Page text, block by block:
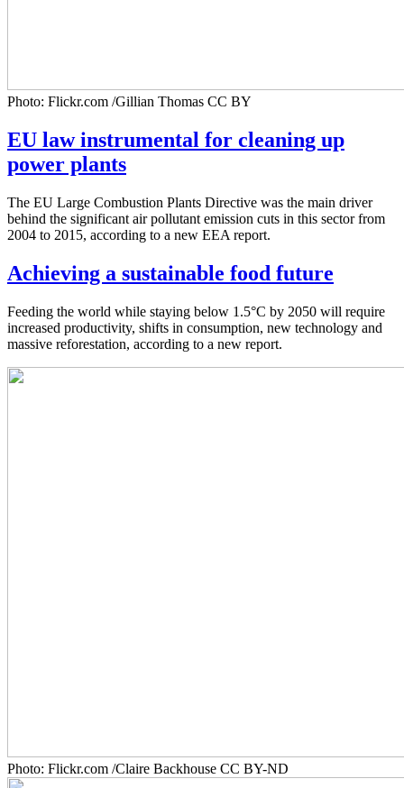
Photo: Flickr.com /Gillian Thomas CC BY
EU law instrumental for cleaning up
power plants
The EU Large Combustion Plants Directive was the main driver
behind the significant air pollutant emission cuts in this sector from
2004 to 2015, according to a new EEA report.
Achieving a sustainable food future
Feeding the world while staying below 1.5°C by 2050 will require
increased productivity, shifts in consumption, new technology and
massive reforestation, according to a new report.
Photo: Flickr.com /Claire Backhouse CC BY-ND